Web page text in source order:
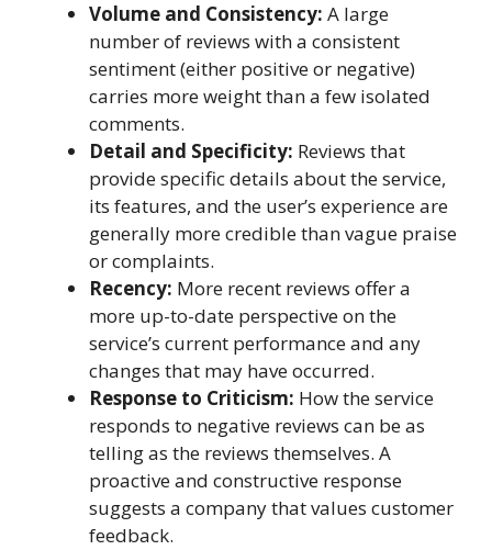
Volume and Consistency: A large
number of reviews with a consistent
sentiment (either positive or negative)
carries more weight than a few isolated
comments.
Detail and Specificity: Reviews that
provide specific details about the service,
its features, and the user’s experience are
generally more credible than vague praise
or complaints.
Recency: More recent reviews offer a
more up-to-date perspective on the
service’s current performance and any
changes that may have occurred.
Response to Criticism: How the service
responds to negative reviews can be as
telling as the reviews themselves. A
proactive and constructive response
suggests a company that values customer
feedback.